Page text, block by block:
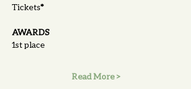
Tickets*
AWARDS
1st place
Read More >